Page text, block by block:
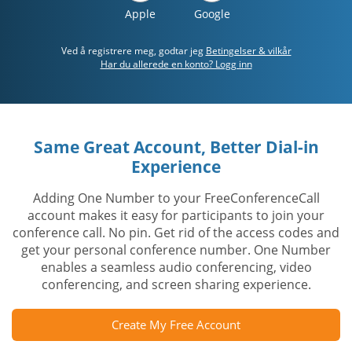
Apple Google
Ved å registrere meg, godtar jeg Betingelser & vilkår
Har du allerede en konto? Logg inn
Same Great Account, Better Dial-in
Experience
Adding One Number to your FreeConferenceCall
account makes it easy for participants to join your
conference call. No pin. Get rid of the access codes and
get your personal conference number. One Number
enables a seamless audio conferencing, video
conferencing, and screen sharing experience.
Create My Free Account